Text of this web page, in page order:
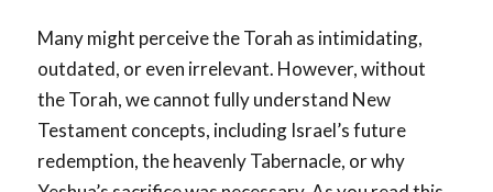
Many might perceive the Torah as intimidating,
outdated, or even irrelevant. However, without
the Torah, we cannot fully understand New
Testament concepts, including Israel’s future
redemption, the heavenly Tabernacle, or why